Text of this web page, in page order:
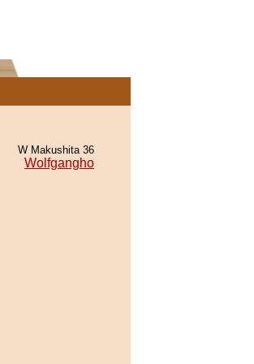
W Makushita 36
Wolfgangho